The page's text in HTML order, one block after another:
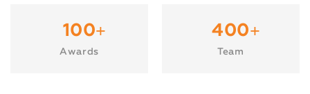
100+
Awards
400+
Team